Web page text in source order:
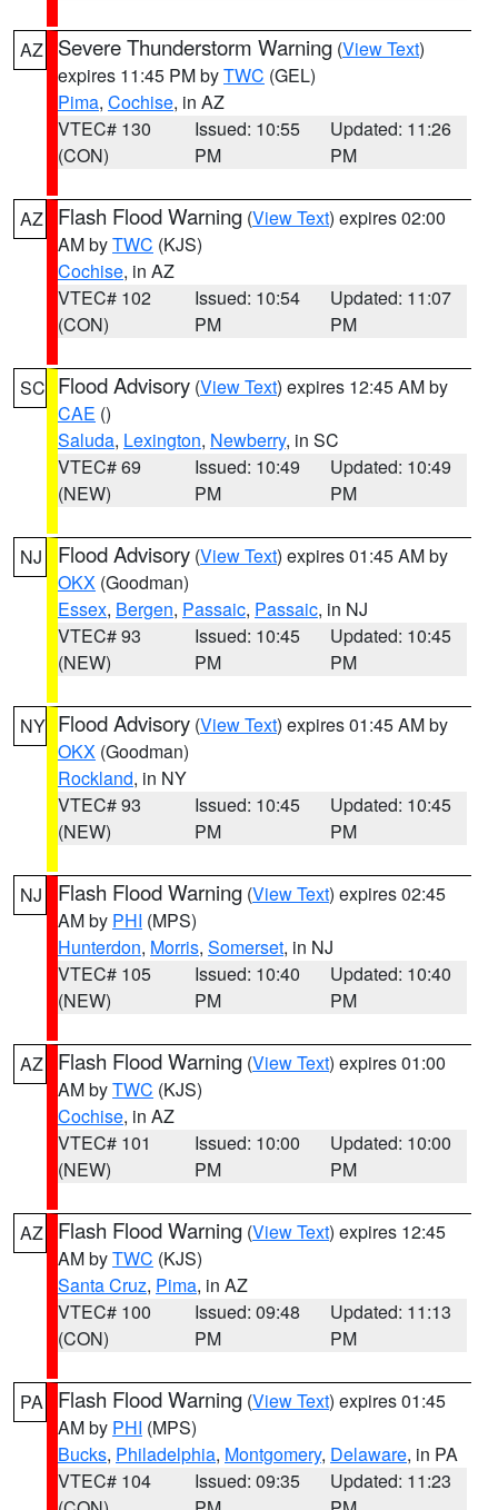
AZ Severe Thunderstorm Warning (View Text)
expires 11:45 PM byTWC (GEL)
Pima, Cochise, in AZ
VTEC# 130
(CON)
Issued: 10:55
PM
Updated: 11:26
PM
AZ Flash Flood Warning (View Text) expires 02:00
AM byTWC (KJS)
Cochise, in AZ
VTEC# 102
(CON)
Issued: 10:54
PM
Updated: 11:07
PM
SC Flood Advisory (View Text) expires 12:45 AM by
CAE ()
Saluda, Lexington, Newberry, in SC
VTEC# 69
(NEW)
Issued: 10:49
PM
Updated: 10:49
PM
NJ Flood Advisory (View Text) expires 01:45 AM by
OKX (Goodman)
Essex, Bergen, Passaic, Passaic, in NJ
VTEC# 93
(NEW)
Issued: 10:45
PM
Updated: 10:45
PM
NY Flood Advisory (View Text) expires 01:45 AM by
OKX (Goodman)
Rockland, in NY
VTEC# 93
(NEW)
Issued: 10:45
PM
Updated: 10:45
PM
NJ Flash Flood Warning (View Text) expires 02:45
AM by PHI (MPS)
Hunterdon, Morris, Somerset, in NJ
VTEC# 105
(NEW)
Issued: 10:40
PM
Updated: 10:40
PM
AZ Flash Flood Warning (View Text) expires 01:00
AM byTWC (KJS)
Cochise, in AZ
VTEC# 101
(NEW)
Issued: 10:00
PM
Updated: 10:00
PM
AZ Flash Flood Warning (View Text) expires 12:45
AM byTWC (KJS)
Santa Cruz, Pima, in AZ
VTEC# 100
(CON)
Issued: 09:48
PM
Updated: 11:13
PM
PA Flash Flood Warning (View Text) expires 01:45
AM by PHI (MPS)
Bucks, Philadelphia, Montgomery, Delaware, in PA
VTEC# 104
Issued: 09:35
Updated: 11:23